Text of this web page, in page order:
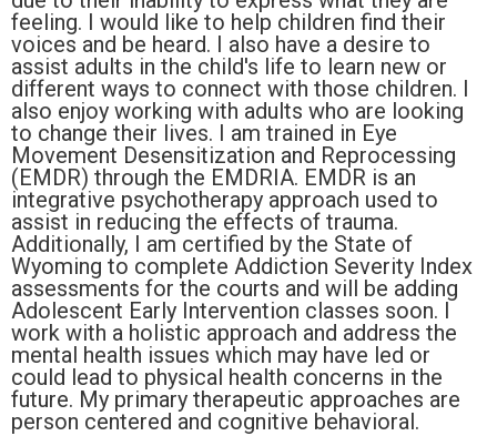
feeling. I would like to help children find their
voices and be heard. I also have a desire to
assist adults in the child's life to learn new or
different ways to connect with those children. I
also enjoy working with adults who are looking
to change their lives. I am trained in Eye
Movement Desensitization and Reprocessing
(EMDR) through the EMDRIA. EMDR is an
integrative psychotherapy approach used to
assist in reducing the effects of trauma.
Additionally, I am certified by the State of
Wyoming to complete Addiction Severity Index
assessments for the courts and will be adding
Adolescent Early Intervention classes soon. I
work with a holistic approach and address the
mental health issues which may have led or
could lead to physical health concerns in the
future. My primary therapeutic approaches are
person centered and cognitive behavioral.